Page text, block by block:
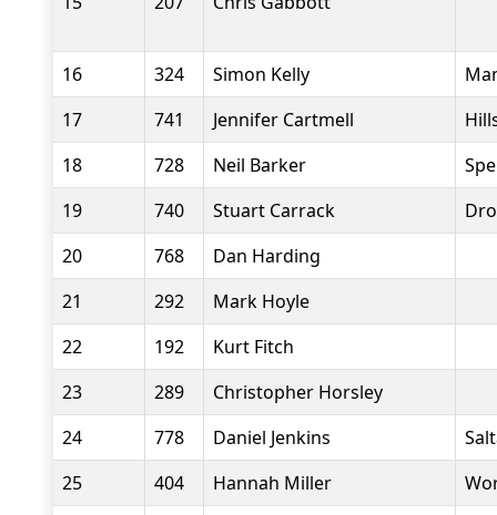
16 324 Simon Kelly
17
741 Jennifer Cartmell
18
728 Neil Barker
19
740 Stuart Carrack
20
768
Dan Harding
21
292
Mark Hoyle
22
192
Kurt Fitch
23
289
Christopher Horsley
24
778 Daniel Jenkins
25
404 Hannah Miller